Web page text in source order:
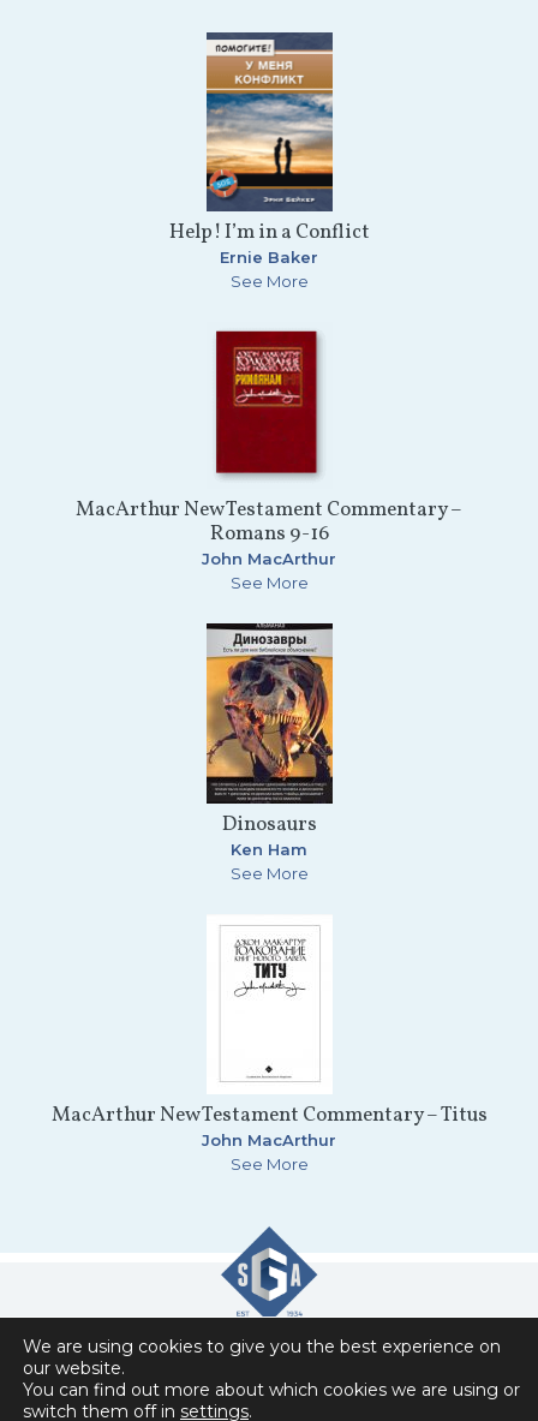
Help! I’m in a Conflict
Ernie Baker
See More
MacArthur New Testament Commentary –
Romans 9-16
John MacArthur
See More
Dinosaurs
Ken Ham
See More
MacArthur New Testament Commentary – Titus
John MacArthur
See More
6151 Commonwealth Drive , Loves Park, IL 61111
Privacy Policy
We are using cookies to give you the best experience on
our website.
You can find out more about which cookies we are using or
switch them off in settings.